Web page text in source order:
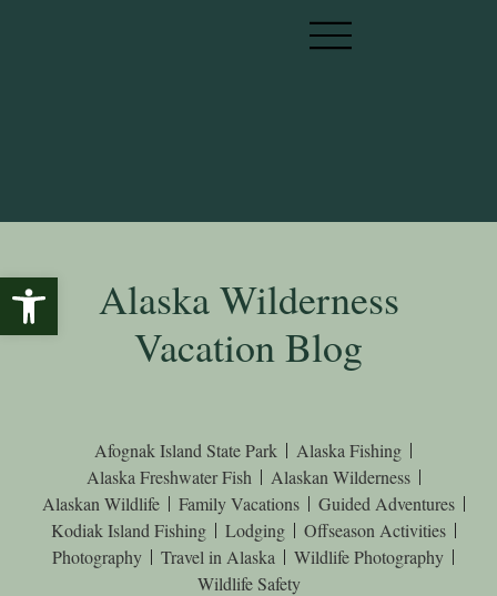
Alaska Wilderness
Vacation Blog
Afognak Island State Park
Alaska Fishing
Alaska Freshwater Fish
Alaskan Wilderness
Alaskan Wildlife
Family Vacations
Guided Adventures
Kodiak Island Fishing
Lodging
Offseason Activities
Photography
Travel in Alaska
Wildlife Photography
Wildlife Safety
Open toolbar